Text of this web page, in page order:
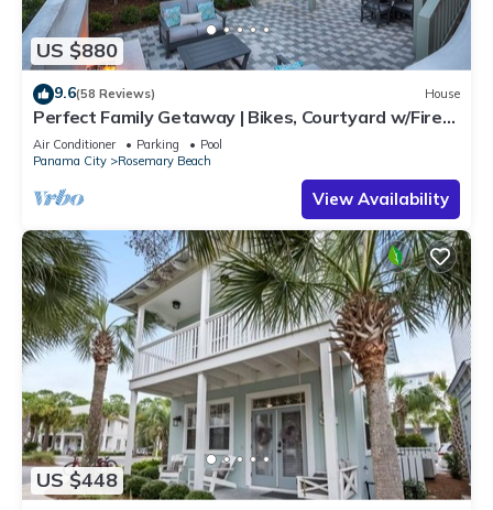
US $880
9.6(58 Reviews) House
Perfect Family Getaway | Bikes, Courtyard w/Fire
Feature, Walk to Pool & Fitness
Air Conditioner Parking
Pool
Panama City
Rosemary Beach
View Availability
US $448